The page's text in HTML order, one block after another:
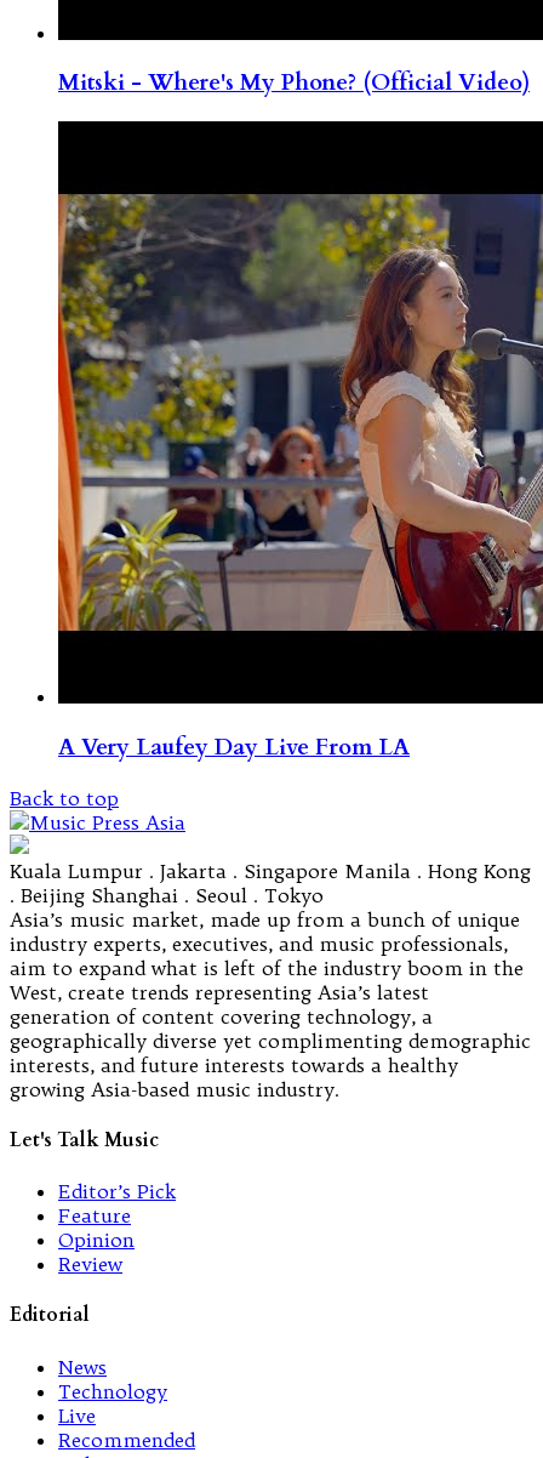
Mitski - Where's My Phone? (Official Video)
A Very Laufey Day Live From LA
Back to top
Kuala Lumpur . Jakarta . Singapore Manila . Hong Kong
. Beijing Shanghai . Seoul . Tokyo
Asia’s music market, made up from a bunch of unique
industry experts, executives, and music professionals,
aim to expand what is left of the industry boom in the
West, create trends representing Asia’s latest
generation of content covering technology, a
geographically diverse yet complimenting demographic
interests, and future interests towards a healthy
growing Asia-based music industry.
Let's Talk Music
Editor’s Pick
Feature
Opinion
Review
Editorial
News
Technology
Live
Recommended